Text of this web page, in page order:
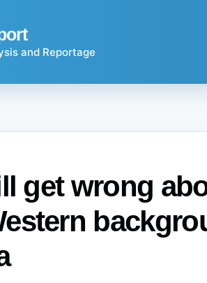
and Reportage
get wrong